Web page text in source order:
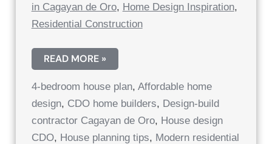
in Cagayan de Oro, Home Design Inspiration,
Residential Construction
MODERN
4-
HOUSE
DESIGN
IN
CAGAYAN
DE
ORO
READ MORE »
4-bedroom house plan, Affordable home
design, CDO home builders, Design-build
contractor Cagayan de Oro, House design
CDO, House planning tips, Modern residential